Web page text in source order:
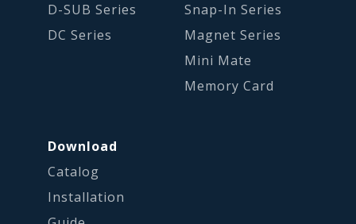
D-SUB Series
DC Series
Snap-In Series
Magnet Series
Mini Mate
Memory Card
Download
Catalog
Installation